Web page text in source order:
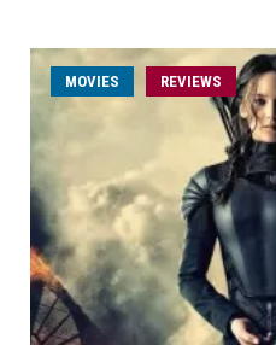
MOVIES REVIEWS